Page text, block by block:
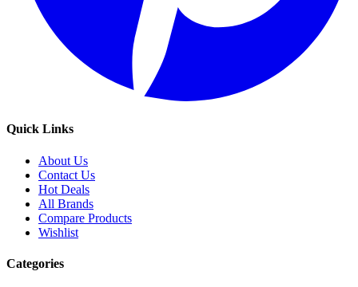
Quick Links
About Us
Contact Us
Hot Deals
All Brands
Compare Products
Wishlist
Categories